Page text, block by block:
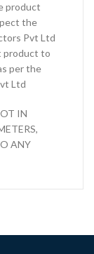
product
the
Pvt Ltd
product to
per the
Ltd
IN
ANY